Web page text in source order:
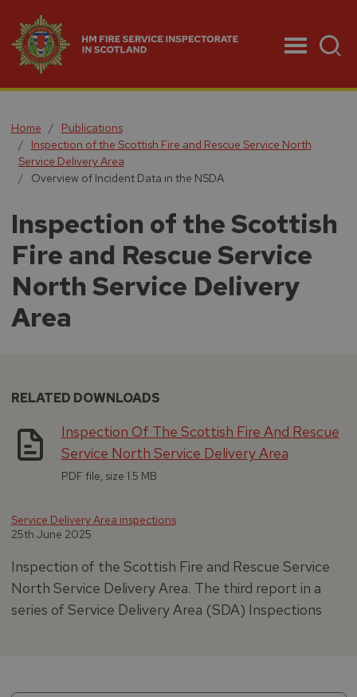
Home
Publications
Inspection of the Scottish Fire and Rescue Service North
Service Delivery Area
Overview of Incident Data in the NSDA
Inspection of the Scottish
Fire and Rescue Service
North Service Delivery
Area
RELATED DOWNLOADS
Inspection Of The Scottish Fire And Rescue
Service North Service Delivery Area
PDF file, size 1.5 MB
Service Delivery Area inspections
25th June 2025
Inspection of the Scottish Fire and Rescue Service
North Service Delivery Area. The third report in a
series of Service Delivery Area (SDA) Inspections